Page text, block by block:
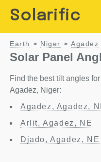
Solarific
Earth > Niger > Agadez
Solar Panel
Find the best tilt angles
Agadez, Niger:
Agadez, Agadez,
Arlit, Agadez, NE
Djado, Agadez, NE